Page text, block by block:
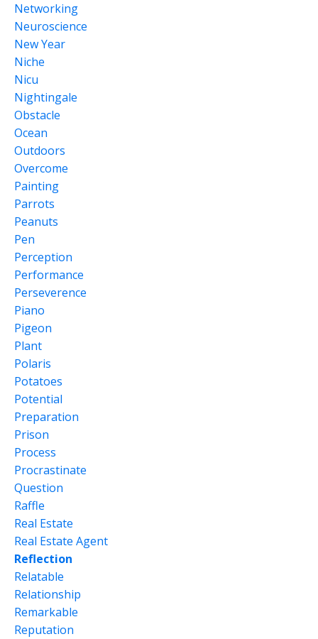
Networking
Neuroscience
New Year
Niche
Nicu
Nightingale
Obstacle
Ocean
Outdoors
Overcome
Painting
Parrots
Peanuts
Pen
Perception
Performance
Perseverence
Piano
Pigeon
Plant
Polaris
Potatoes
Potential
Preparation
Prison
Process
Procrastinate
Question
Raffle
Real Estate
Real Estate Agent
Reflection
Relatable
Relationship
Remarkable
Reputation